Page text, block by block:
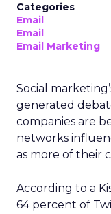
Categories
Email
Email
Email Marketing
Social
generated
companies are
networks
as more of their
According to a
64 percent of